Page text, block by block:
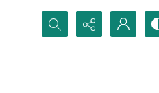
Search...